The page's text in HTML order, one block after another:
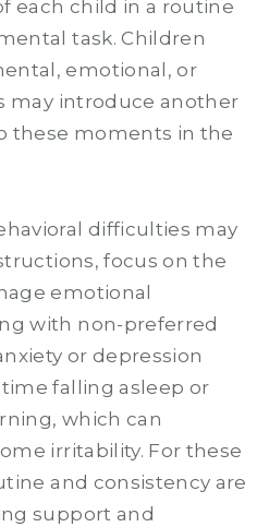
each child in a routine
task. Children
emotional, or
may introduce another
these moments in the
difficulties may
focus on the
emotional
with non-preferred
or depression
falling asleep or
which can
irritability. For these
and consistency are
support and